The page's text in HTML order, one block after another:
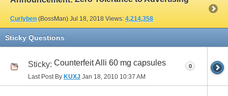
Curlyben (BossMan) Jul 18, 2018 Views: 4,214,358
Sticky Questions
Sticky: Counterfeit Alli 60 mg capsules
Last Post By KUXJ Jan 18, 2010 10:37 AM
0